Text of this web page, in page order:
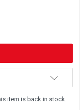
item is back in stock.